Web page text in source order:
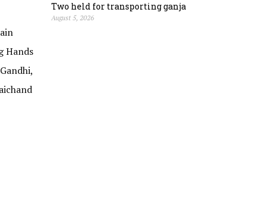
Hands
Two held for transporting ganja
August 5, 2026